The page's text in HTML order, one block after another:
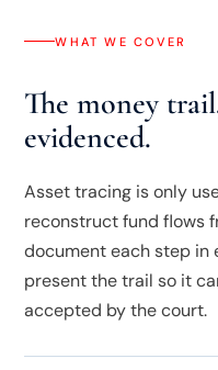
WHAT WE COVER
The money
evidenced.
Asset tracing is only
reconstruct fund flows
document each step in
present the trail so it
accepted by the court.